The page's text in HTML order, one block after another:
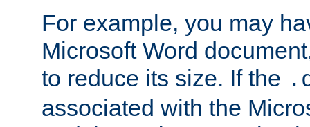
For example, you may
Microsoft Word
to reduce its size. If the
associated with the